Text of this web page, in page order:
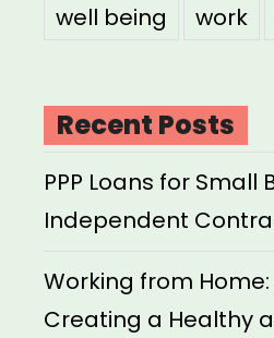
well being
work
Recent Posts
PPP Loans for Small
Independent
Working from Home:
Creating a Healthy